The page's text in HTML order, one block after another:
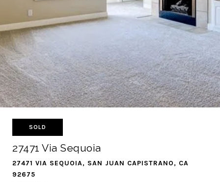
SOLD
27471 Via Sequoia
27471 VIA SEQUOIA, SAN JUAN CAPISTRANO, CA
92675